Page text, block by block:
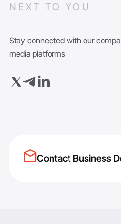
NEXT TO YOU
Stay connected with our
media platforms
Contact Business